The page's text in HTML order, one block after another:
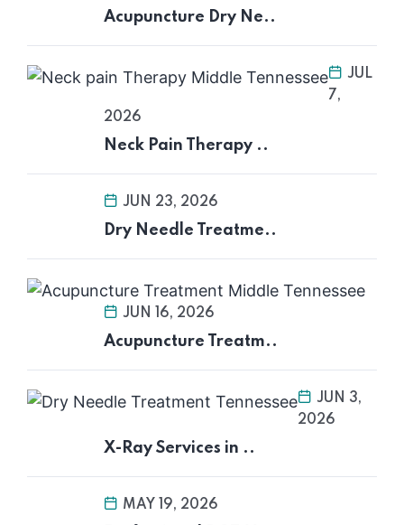
Acupuncture Dry Ne..
JUL
7,
2026
Neck Pain Therapy ..
JUN 23, 2026
Dry Needle Treatme..
JUN 16, 2026
Acupuncture Treatm..
JUN 3,
2026
X-Ray Services in ..
MAY 19, 2026